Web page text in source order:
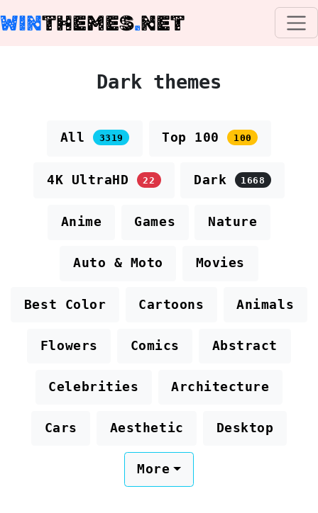
WINTHEMES.NET
Dark themes
All 3319 Top 100 100
4K UltraHD 22 Dark 1668
Anime Games Nature
Auto & Moto Movies
Best Color Cartoons Animals
Flowers Comics Abstract
Celebrities Architecture
Cars Aesthetic Desktop
More